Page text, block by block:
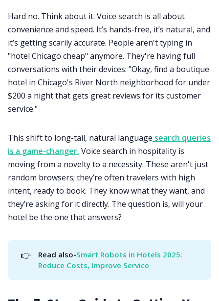
Hard no. Think about it. Voice search is all about
convenience and speed. It’s hands-free, it’s natural, and
it’s getting scarily accurate. People aren't typing in
"hotel Chicago cheap" anymore. They're having full
conversations with their devices: "Okay, find a boutique
hotel in Chicago's River North neighborhood for under
$200 a night that gets great reviews for its customer
service."
This shift to long-tail, natural language search queries
is a game-changer. Voice search in hospitality is
moving from a novelty to a necessity. These aren't just
random browsers; they’re often travelers with high
intent, ready to book. They know what they want, and
they’re asking for it directly. The question is, will your
hotel be the one that answers?
👉 Read also-Smart Robots in Hotels 2025:
Reduce Costs, Improve Service